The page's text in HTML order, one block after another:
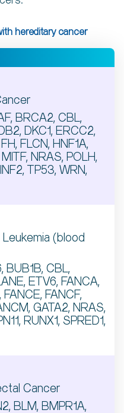
hereditary cancer
BRCA2, CBL,
DKC1, ERCC2,
FLCN, HNF1A,
NRAS, POLH,
TP53, WRN,
(blood
BUB1B, CBL,
ETV6, FANCA,
FANCF,
GATA2, NRAS,
RUNX1, SPRED1,
Cancer
BLM, BMPR1A,